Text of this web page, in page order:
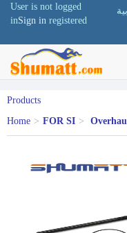
User is not logged
inSign in registered
Products
Home > FOR SI >